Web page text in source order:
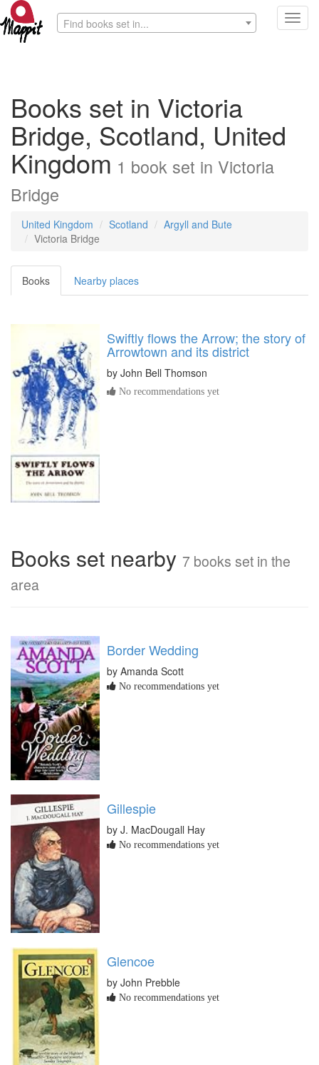
Find books set in...
Books set in Victoria
Bridge, Scotland, United
Kingdom 1 book set in Victoria
Bridge
United Kingdom Scotland
Argyll and Bute
Victoria Bridge
Books Nearby places
Swiftly flows the Arrow; the story of
Arrowtown and its district
by John Bell Thomson
No recommendations yet
Books set nearby 7 books set in the
area
Border Wedding
by Amanda Scott
No recommendations yet
Gillespie
by J. MacDougall Hay
No recommendations yet
Glencoe
by John Prebble
No recommendations yet